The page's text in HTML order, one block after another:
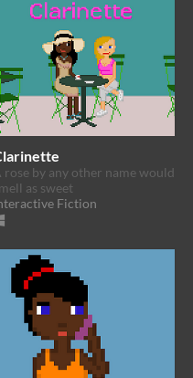
rose by any other name would
as sweet
Fiction